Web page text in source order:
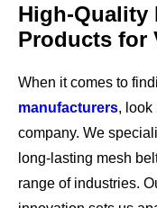
High-Quality
Products for
When it comes to
manufacturers, look
company. We
long-lasting mesh
range of industries.